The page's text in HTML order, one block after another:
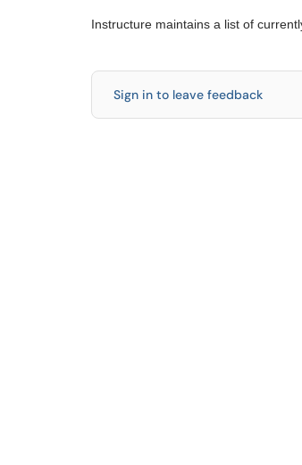
Instructure maintains a list of
Sign in to leave feedback